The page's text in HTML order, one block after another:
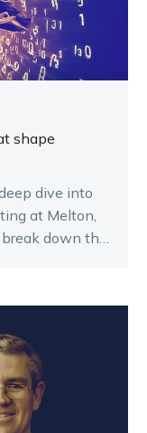
shape
dive into
at Melton,
down the